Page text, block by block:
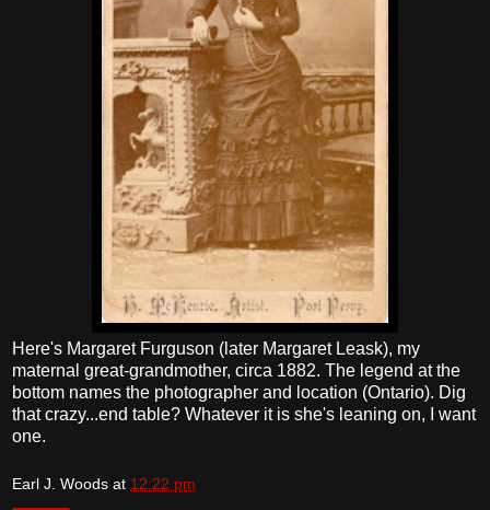
Here's Margaret Furguson (later Margaret Leask), my
maternal great-grandmother, circa 1882. The legend at the
bottom names the photographer and location (Ontario). Dig
that crazy...end table? Whatever it is she's leaning on, I want
one.
Earl J. Woods at 12:22 pm